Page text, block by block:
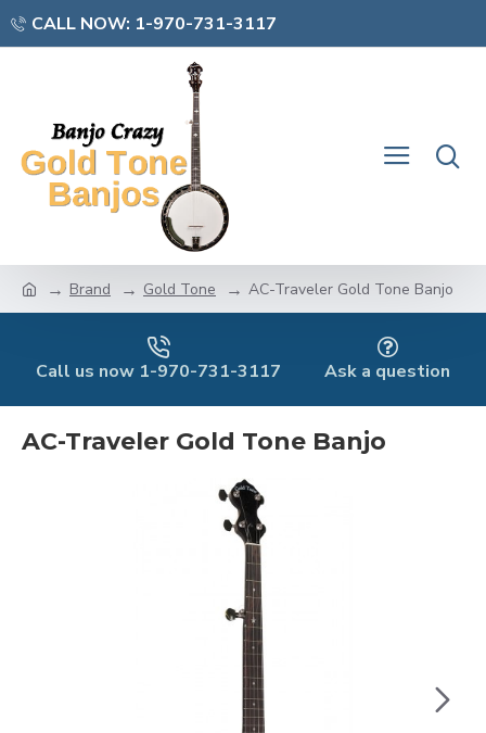
CALL NOW: 1-970-731-3117
Brand Gold Tone AC-Traveler Gold Tone Banjo
Call us now 1-970-731-3117 Ask a question
AC-Traveler Gold Tone Banjo